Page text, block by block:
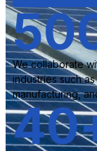
We collaborate
industries such
manufacturing,
40